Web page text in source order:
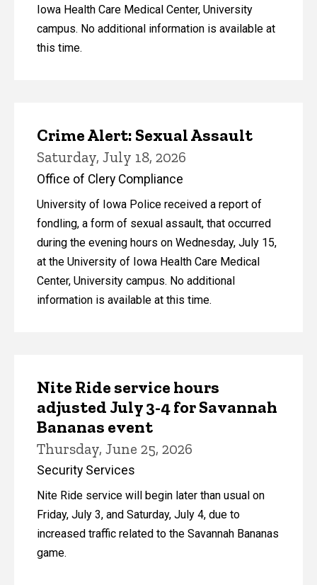
Iowa Health Care Medical Center, University
campus. No additional information is available at
this time.
Crime Alert: Sexual Assault
Saturday, July 18, 2026
Office of Clery Compliance
University of Iowa Police received a report of
fondling, a form of sexual assault, that occurred
during the evening hours on Wednesday, July 15,
at the University of Iowa Health Care Medical
Center, University campus. No additional
information is available at this time.
Nite Ride service hours
adjusted July 3-4 for Savannah
Bananas event
Thursday, June 25, 2026
Security Services
Nite Ride service will begin later than usual on
Friday, July 3, and Saturday, July 4, due to
increased traffic related to the Savannah Bananas
game.